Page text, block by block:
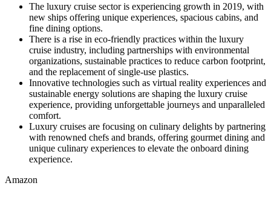
The luxury cruise sector is experiencing growth in 2019, with
new ships offering unique experiences, spacious cabins, and
fine dining options.
There is a rise in eco-friendly practices within the luxury
cruise industry, including partnerships with environmental
organizations, sustainable practices to reduce carbon footprint,
and the replacement of single-use plastics.
Innovative technologies such as virtual reality experiences and
sustainable energy solutions are shaping the luxury cruise
experience, providing unforgettable journeys and unparalleled
comfort.
Luxury cruises are focusing on culinary delights by partnering
with renowned chefs and brands, offering gourmet dining and
unique culinary experiences to elevate the onboard dining
experience.
Amazon